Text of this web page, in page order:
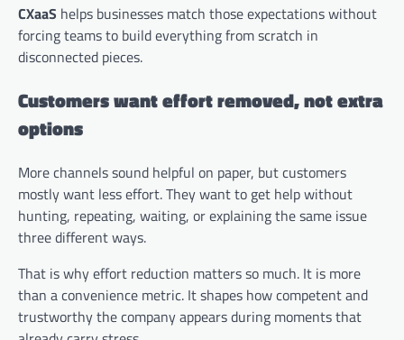
CXaaS helps businesses match those expectations without
forcing teams to build everything from scratch in
disconnected pieces.
Customers want effort removed, not extra
options
More channels sound helpful on paper, but customers
mostly want less effort. They want to get help without
hunting, repeating, waiting, or explaining the same issue
three different ways.
That is why effort reduction matters so much. It is more
than a convenience metric. It shapes how competent and
trustworthy the company appears during moments that